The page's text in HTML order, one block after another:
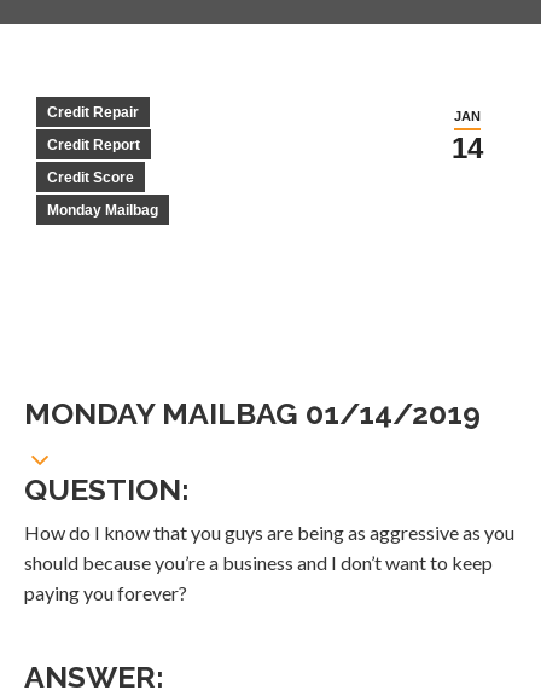
JAN
14
Credit Repair
Credit Report
Credit Score
Monday Mailbag
MONDAY MAILBAG 01/14/2019
QUESTION:
How do I know that you guys are being as aggressive as you
should because you’re a business and I don’t want to keep
paying you forever?
ANSWER: